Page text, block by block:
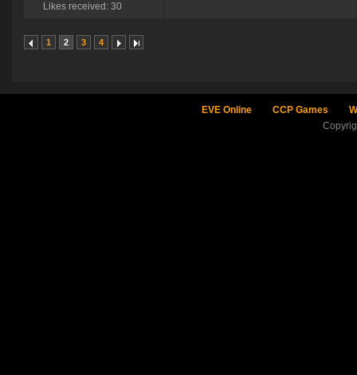
Likes received: 30
1 2 3 4
EVE Online CCP Games